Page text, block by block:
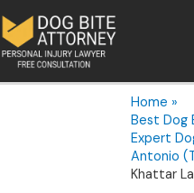
to
content
Home
Best Dog
Expert
Antonio
Khattar